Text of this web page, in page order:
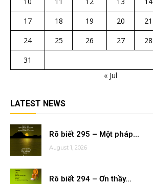
17
18 19 20 21
24
25 26 27 28
31
« Jul
LATEST NEWS
Rõ biết 295 – Một pháp...
August 1, 2026
Rõ biết 294 – Ơn thầy...